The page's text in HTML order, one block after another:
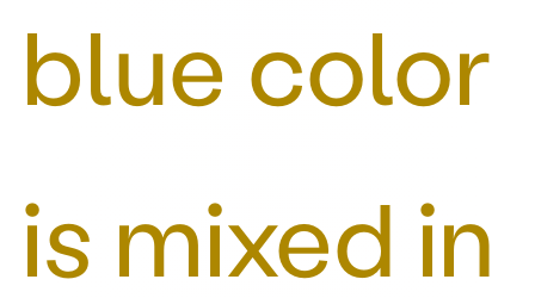
blue color
is mixed in